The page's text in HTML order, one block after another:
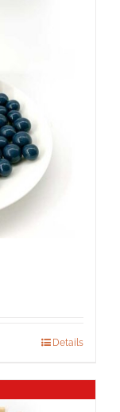
Details